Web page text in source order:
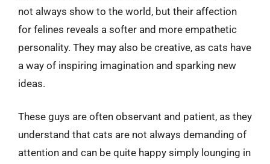
not always show to the world, but their affection
for felines reveals a softer and more empathetic
personality. They may also be creative, as cats have
a way of inspiring imagination and sparking new
ideas.
These guys are often observant and patient, as they
understand that cats are not always demanding of
attention and can be quite happy simply lounging in